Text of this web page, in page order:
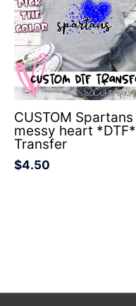
CUSTOM Spartans
messy heart *DTF*
Transfer
$4.50